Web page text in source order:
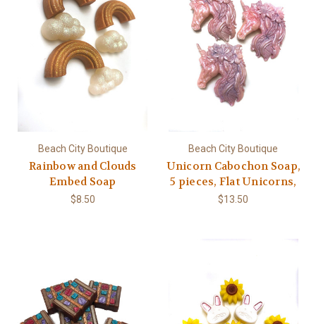
Beach City Boutique
Rainbow and Clouds
Embed Soap
$8.50
Beach City Boutique
Unicorn Cabochon Soap,
5 pieces, Flat Unicorns,
$13.50